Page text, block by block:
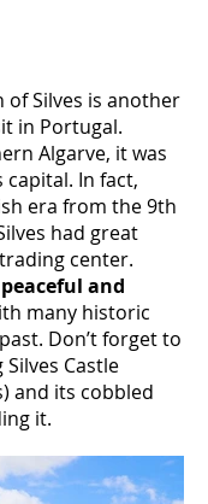
Silves is another
in Portugal.
Algarve, it was
capital. In fact,
era from the 9th
had great
center.
and
many historic
Don’t forget to
Castle
and its cobbled
it.